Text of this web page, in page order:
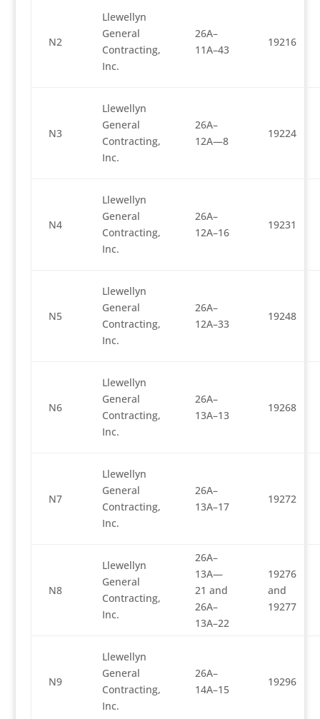
N2
Llewellyn
General
Contracting,
Inc.
26A–
11A–43
19216
N3
Llewellyn
General
Contracting,
Inc.
26A–
12A—8
19224
N4
Llewellyn
General
Contracting,
Inc.
26A–
12A–16
19231
N5
Llewellyn
General
Contracting,
Inc.
26A–
12A–33
19248
N6
Llewellyn
General
Contracting,
Inc.
26A–
13A–13
19268
N7
Llewellyn
General
Contracting,
Inc.
26A–
13A–17
19272
N8
Llewellyn
General
Contracting,
Inc.
26A–
13A—
21 and
26A–
13A–22
19276
and
19277
N9
Llewellyn
General
Contracting,
Inc.
26A–
14A–15
19296